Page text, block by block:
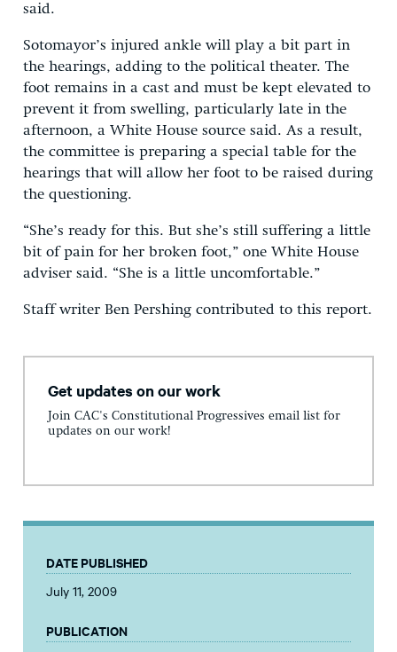
said.
Sotomayor’s injured ankle will play a bit part in
the hearings, adding to the political theater. The
foot remains in a cast and must be kept elevated to
prevent it from swelling, particularly late in the
afternoon, a White House source said. As a result,
the committee is preparing a special table for the
hearings that will allow her foot to be raised during
the questioning.
“She’s ready for this. But she’s still suffering a little
bit of pain for her broken foot,” one White House
adviser said. “She is a little uncomfortable.”
Staff writer Ben Pershing contributed to this report.
Get updates on our work
Join CAC's Constitutional Progressives email list for
updates on our work!
DATE PUBLISHED
July 11, 2009
PUBLICATION